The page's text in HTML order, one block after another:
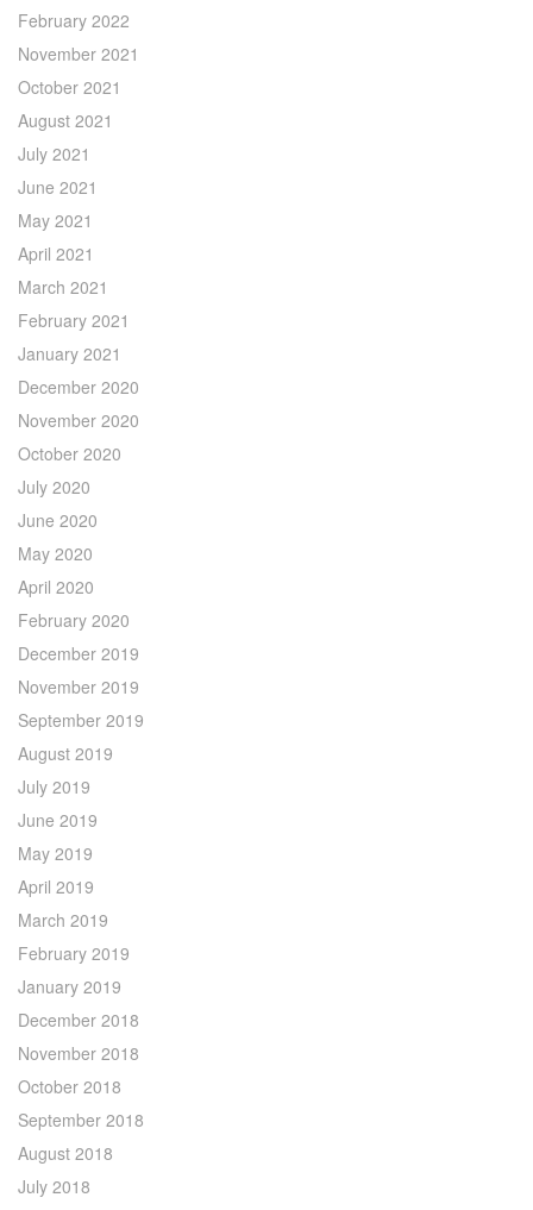
February 2022
November 2021
October 2021
August 2021
July 2021
June 2021
May 2021
April 2021
March 2021
February 2021
January 2021
December 2020
November 2020
October 2020
July 2020
June 2020
May 2020
April 2020
February 2020
December 2019
November 2019
September 2019
August 2019
July 2019
June 2019
May 2019
April 2019
March 2019
February 2019
January 2019
December 2018
November 2018
October 2018
September 2018
August 2018
July 2018